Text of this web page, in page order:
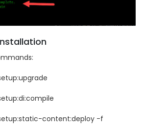
content:deploy -f